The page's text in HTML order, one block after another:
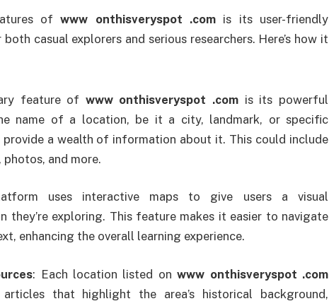
ofwww onthisveryspot .com is its user-friendly
casual explorers and serious researchers. Here’s how it
feature of www onthisveryspot .com is its powerful
name of a location, be it a city, landmark, or specific
a wealth of information about it. This could include
and more.
uses interactive maps to give users a visual
they’re exploring. This feature makes it easier to navigate
enhancing the overall learning experience.
: Each location listed onwww onthisveryspot .com
articles that highlight the area’s historical background,